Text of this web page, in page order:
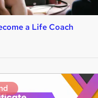
a Life Coach